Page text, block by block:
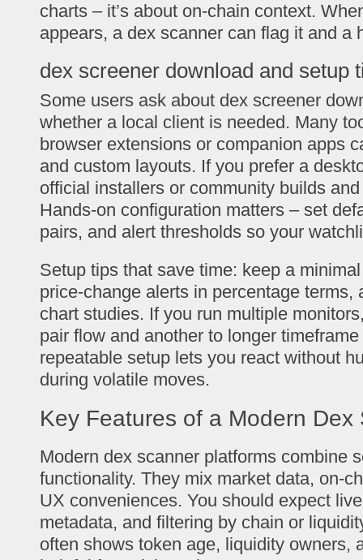
charts – it’s about on-chain context.
appears, a dex scanner can flag it and a
dex screener download and setup
Some users ask about dex screener
whether a local client is needed. Many
browser extensions or companion apps
and custom layouts. If you prefer a
official installers or community builds
Hands-on configuration matters – set
pairs, and alert thresholds so your
Setup tips that save time: keep a
price-change alerts in percentage terms,
chart studies. If you run multiple
pair flow and another to longer
repeatable setup lets you react without
during volatile moves.
Key Features of a Modern Dex
Modern dex scanner platforms combine
functionality. They mix market data, on-
UX conveniences. You should expect
metadata, and filtering by chain or
often shows token age, liquidity owners,